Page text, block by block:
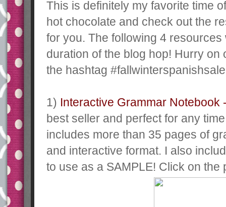
This is definitely my favorite time
hot chocolate and check out the
for you. The following 4 resources
duration of the blog hop! Hurry
the hashtag #fallwinterspanishsale
1) Interactive Grammar Notebook
best seller and perfect for any
includes more than 35 pages of
and interactive format. I also
to use as a SAMPLE! Click on the